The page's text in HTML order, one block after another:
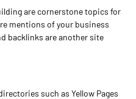
are cornerstone topics for
mentions of your business
backlinks are another site
such as Yellow Pages